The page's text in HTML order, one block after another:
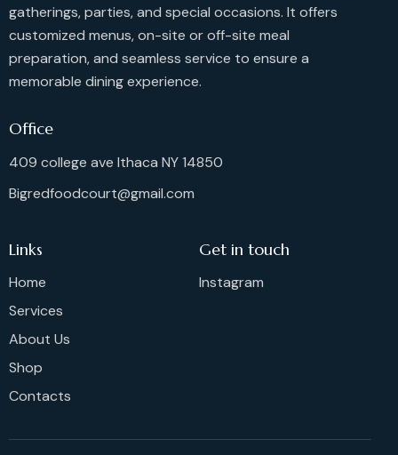
gatherings, parties, and special occasions. It offers
customized menus, on-site or off-site meal
preparation, and seamless service to ensure a
memorable dining experience.
Office
409 college ave Ithaca NY 14850
Bigredfoodcourt@gmail.com
Links
Home
Services
About Us
Shop
Contacts
Get in touch
Instagram